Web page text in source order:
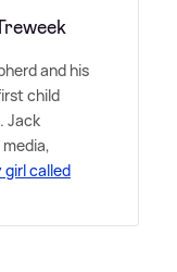
and his
child
Jack
girl called